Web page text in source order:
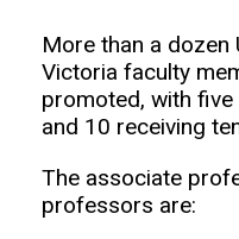
More than a
Victoria faculty
promoted, with
and 10 receiving
The associate
professors are: